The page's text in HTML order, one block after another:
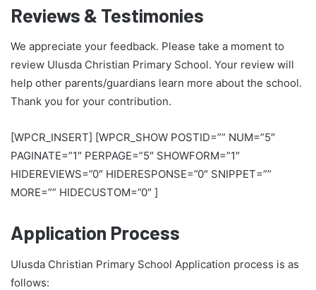
Reviews & Testimonies
We appreciate your feedback. Please take a moment to
review Ulusda Christian Primary School. Your review will
help other parents/guardians learn more about the school.
Thank you for your contribution.
[WPCR_INSERT] [WPCR_SHOW POSTID=”” NUM=”5″
PAGINATE=”1″ PERPAGE=”5″ SHOWFORM=”1″
HIDEREVIEWS=”0″ HIDERESPONSE=”0″ SNIPPET=””
MORE=”” HIDECUSTOM=”0″ ]
Application Process
Ulusda Christian Primary School Application process is as
follows: